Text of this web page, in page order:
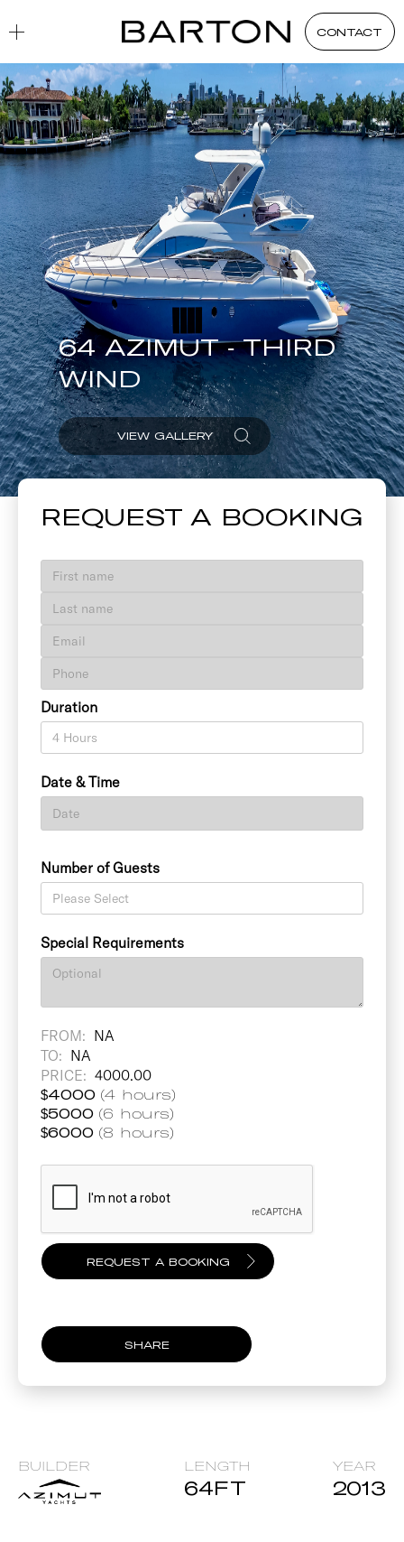
CONTACT
64 AZIMUT - THIRD
WIND
VIEW GALLERY
REQUEST A BOOKING
Duration
Date & Time
Number of Guests
Special Requirements
FROM: NA
TO: NA
PRICE: 4000.00
$4000 (4 hours)
$5000 (6 hours)
$6000 (8 hours)
SHARE
BUILDER LENGTH
64FT
YEAR
2013